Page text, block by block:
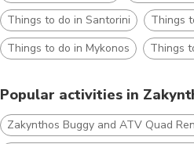
Things to do in Santorini
Things
Things to do in Mykonos
Things
Popular activities in
Zakynthos Buggy and ATV Quad